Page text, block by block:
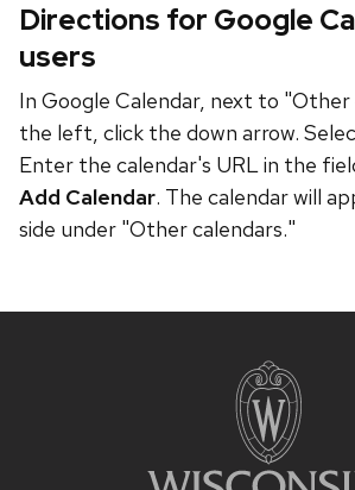
Directions for Google
users
In Google Calendar, next to "Other
the left, click the down arrow.
Enter the calendar's URL in the
Add Calendar. The calendar will
side under "Other calendars."